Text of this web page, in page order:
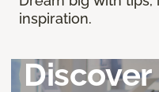
inspiration.
Discover